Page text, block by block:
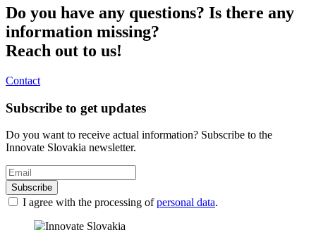
Do you have any questions? Is there any
information missing?
Reach out to us!
Contact
Subscribe to get updates
Do you want to receive actual information? Subscribe to the
Innovate Slovakia newsletter.
Subscribe
I agree with the processing ofpersonal data.